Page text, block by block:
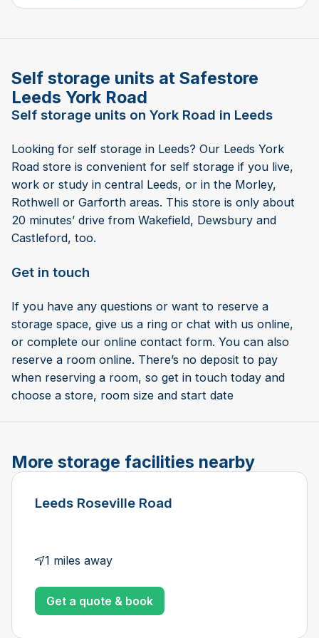
Self storage units at Safestore
Leeds York Road
Self storage units on York Road in Leeds
Looking for self storage in Leeds? Our Leeds York
Road store is convenient for self storage if you live,
work or study in central Leeds, or in the Morley,
Rothwell or Garforth areas. This store is only about
20 minutes’ drive from Wakefield, Dewsbury and
Castleford, too.
Get in touch
If you have any questions or want to reserve a
storage space, give us a ring or chat with us online,
or complete our online contact form. You can also
reserve a room online. There’s no deposit to pay
when reserving a room, so get in touch today and
choose a store, room size and start date
More storage facilities nearby
Leeds Roseville Road
1 miles away
Get a quote & book